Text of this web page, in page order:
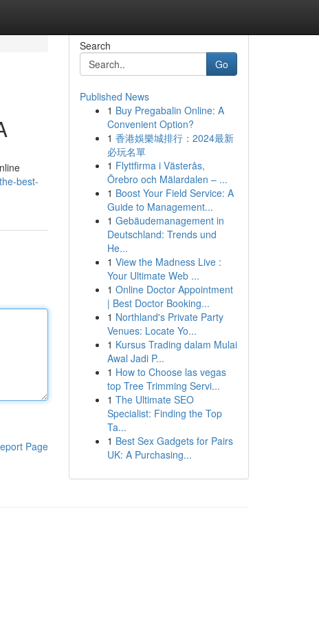
best-
Page
Search
Go
Published News
1 Buy Pregabalin Online: A
Convenient Option?
1 香港娛樂城排行：2024最新
必玩名單
1 Flyttfirma i Västerås,
Örebro och Mälardalen – ...
1 Boost Your Field Service: A
Guide to Management...
1 Gebäudemanagement in
Deutschland: Trends und
He...
1 View the Madness Live :
Your Ultimate Web ...
1 Online Doctor Appointment
| Best Doctor Booking...
1 Northland's Private Party
Venues: Locate Yo...
1 Kursus Trading dalam Mulai
Awal Jadi P...
1 How to Choose las vegas
top Tree Trimming Servi...
1 The Ultimate SEO
Specialist: Finding the Top
Ta...
1 Best Sex Gadgets for Pairs
UK: A Purchasing...